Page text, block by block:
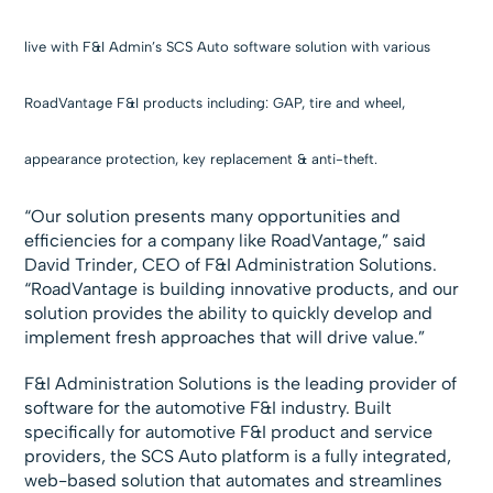
live with F&I Admin’s SCS Auto software solution with various
RoadVantage F&I products including: GAP, tire and wheel,
appearance protection, key replacement & anti-theft.
“Our solution presents many opportunities and
efficiencies for a company like RoadVantage,” said
David Trinder, CEO of F&I Administration Solutions.
“RoadVantage is building innovative products, and our
solution provides the ability to quickly develop and
implement fresh approaches that will drive value.”
F&I Administration Solutions is the leading provider of
software for the automotive F&I industry. Built
specifically for automotive F&I product and service
providers, the SCS Auto platform is a fully integrated,
web-based solution that automates and streamlines